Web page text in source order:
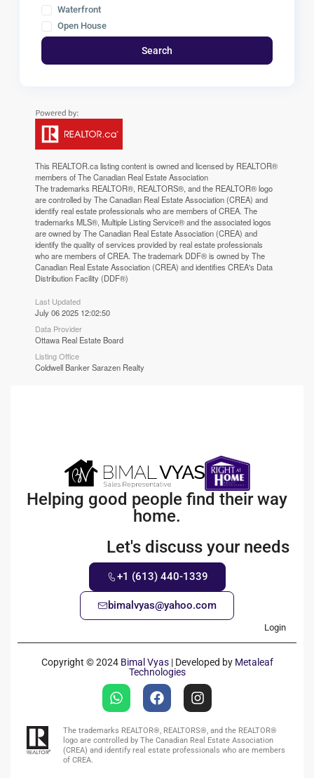
Waterfront
Open House
Search
This REALTOR.calisting content is owned and licensed by REALTOR®
members of TheCanadian Real Estate Association
The trademarks REALTOR®, REALTORS®, and the REALTOR® logo
are controlled by The Canadian Real Estate Association (CREA) and
identify real estate professionals who are members of CREA. The
trademarks MLS®, Multiple Listing Service® and the associated logos
are owned by The Canadian Real Estate Association (CREA) and
identify the quality of services provided by real estate professionals
who are members of CREA. The trademark DDF® is owned by The
Canadian Real Estate Association (CREA) and identifies CREA's Data
Distribution Facility (DDF®)
Last Updated
July 06 2025 12:02:50
Data Provider
Ottawa Real Estate Board
Listing Office
Coldwell Banker Sarazen Realty
Helping good people find their way
home.
Let's discuss your needs
+1 (613) 440-1339
bimalvyas@yahoo.com
Login
Copyright © 2024 Bimal Vyas| Developed by Metaleaf
Technologies
The trademarks REALTOR®, REALTORS®, and the REALTOR®
logo are controlled by The Canadian Real Estate Association
(CREA) and identify real estate professionals who are members
of CREA.